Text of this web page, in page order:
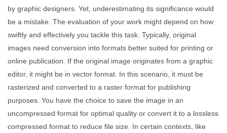
by graphic designers. Yet, underestimating its significance would
be a mistake. The evaluation of your work might depend on how
swiftly and effectively you tackle this task. Typically, original
images need conversion into formats better suited for printing or
online publication. If the original image originates from a graphic
editor, it might be in vector format. In this scenario, it must be
rasterized and converted to a raster format for publishing
purposes. You have the choice to save the image in an
uncompressed format for optimal quality or convert it to a lossless
compressed format to reduce file size. In certain contexts, like